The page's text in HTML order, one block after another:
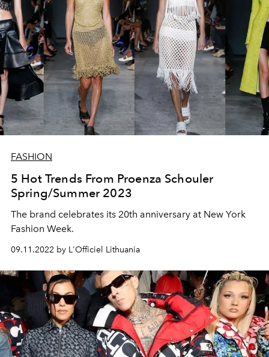
FASHION
5 Hot Trends From Proenza Schouler
Spring/Summer 2023
The brand celebrates its 20th anniversary at New York
Fashion Week.
09.11.2022 by L'Officiel Lithuania